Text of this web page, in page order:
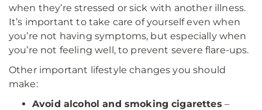
when they’re stressed or sick with another illness.
It’s important to take care of yourself even when
you’re not having symptoms, but especially when
you’re not feeling well, to prevent severe flare-ups.
Other important lifestyle changes you should
make:
Avoid alcohol and smoking cigarettes –